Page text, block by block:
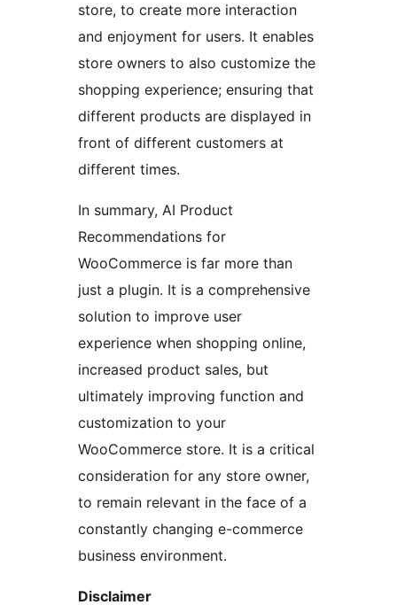
store, to create more interaction
and enjoyment for users. It enables
store owners to also customize the
shopping experience; ensuring that
different products are displayed in
front of different customers at
different times.
In summary, AI Product
Recommendations for
WooCommerce is far more than
just a plugin. It is a comprehensive
solution to improve user
experience when shopping online,
increased product sales, but
ultimately improving function and
customization to your
WooCommerce store. It is a critical
consideration for any store owner,
to remain relevant in the face of a
constantly changing e-commerce
business environment.
Disclaimer